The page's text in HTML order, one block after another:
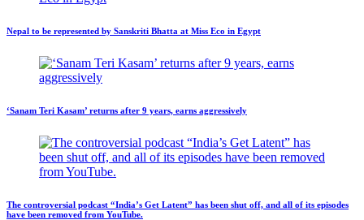
Nepal to be represented by Sanskriti Bhatta at Miss Eco in Egypt
‘Sanam Teri Kasam’ returns after 9 years, earns aggressively
The controversial podcast “India’s Get Latent” has been shut off, and all of its episodes
have been removed from YouTube.